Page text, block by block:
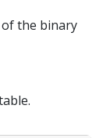
the binary